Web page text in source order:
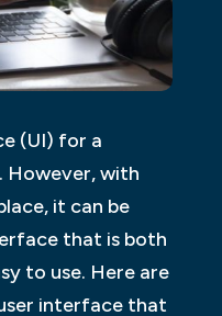
(UI) for a
However, with
it can be
that is both
to use. Here are
interface that